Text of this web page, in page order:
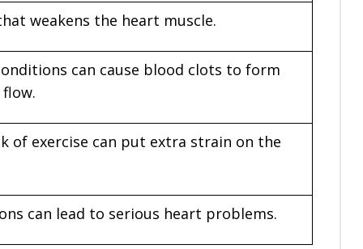
weakens the heart muscle.
can cause blood clots to form
of exercise can put extra strain on the
can lead to serious heart problems.